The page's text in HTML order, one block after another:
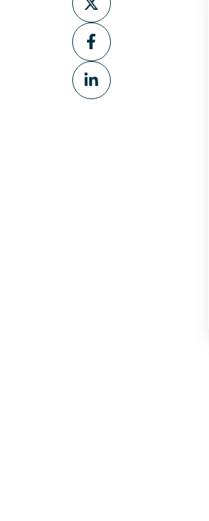
on
X
Share
on
Facebook
Share
on